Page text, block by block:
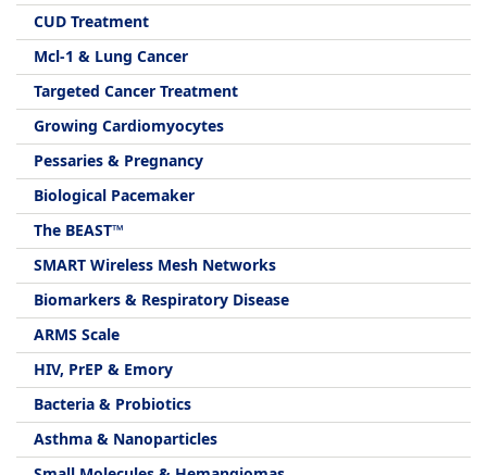
CUD Treatment
Mcl-1 & Lung Cancer
Targeted Cancer Treatment
Growing Cardiomyocytes
Pessaries & Pregnancy
Biological Pacemaker
The BEAST™
SMART Wireless Mesh Networks
Biomarkers & Respiratory Disease
ARMS Scale
HIV, PrEP & Emory
Bacteria & Probiotics
Asthma & Nanoparticles